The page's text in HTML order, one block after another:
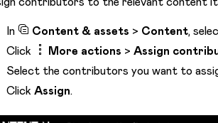
In
Content & assets > Content,
Click
More actions > Assign
Select the contributors you want to
ClickAssign.